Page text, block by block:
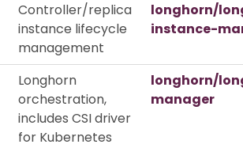
Controller/replica
instance lifecycle
management
longhorn/
instance-
Longhorn
orchestration,
includes CSI driver
for Kubernetes
longhorn/
manager